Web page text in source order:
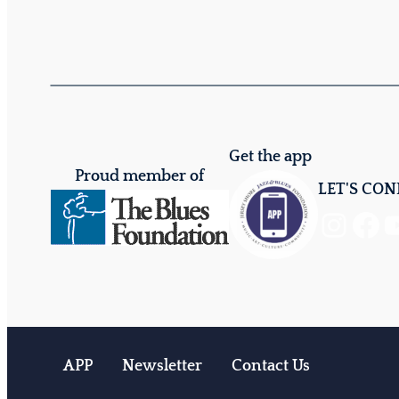
Proud member of
Get the app
LET'S
APP Newsletter Contact Us